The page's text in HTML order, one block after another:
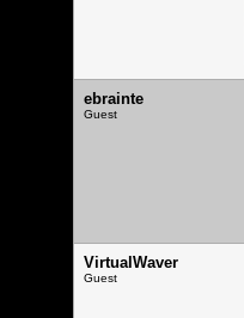
ebrainte
Guest
VirtualWaver
Guest